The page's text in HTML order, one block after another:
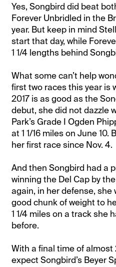
Yes, Songbird did beat
Forever Unbridled in the
year. But keep in mind
start that day, while
1 1/4 lengths behind
What some can’t help
first two races this year is
2017 is as good as the
debut, she did not dazzle
Park’s Grade I Ogden
at 1 1/16 miles on June
her first race since Nov. 4.
And then Songbird had a
winning the Del Cap by
again, in her defense,
good chunk of weight to
1 1/4 miles on a track she
before.
With a final time of
expect Songbird’s Beyer